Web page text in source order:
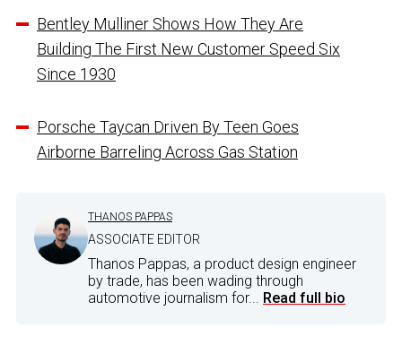
Bentley Mulliner Shows How They Are
Building The First New Customer Speed Six
Since 1930
Porsche Taycan Driven By Teen Goes
Airborne Barreling Across Gas Station
THANOS PAPPAS
ASSOCIATE EDITOR
Thanos Pappas, a product design engineer
by trade, has been wading through
automotive journalism for... Read full bio